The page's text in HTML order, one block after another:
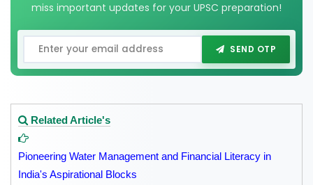
miss important updates for your UPSC preparation!
SEND OTP
Related Article's
Pioneering Water Management and Financial Literacy in
India's Aspirational Blocks